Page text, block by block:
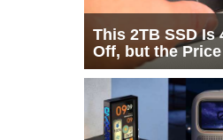
This 2TB SSD Is
Off, but the Price
Half the Story